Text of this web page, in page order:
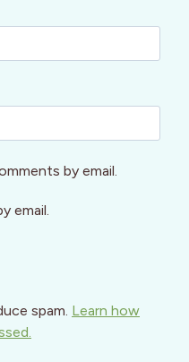
by email.
email.
spam. Learn how